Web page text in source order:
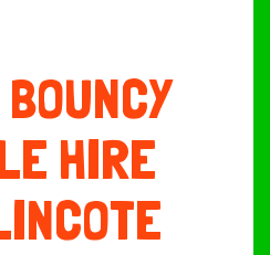
HIRE